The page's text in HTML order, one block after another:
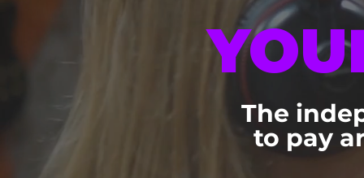
The
to pay